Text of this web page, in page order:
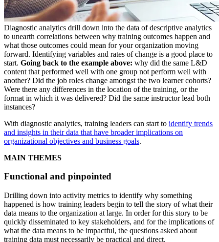
Diagnostic analytics drill down into the data of descriptive analytics
to unearth correlations between why training outcomes happen and
what those outcomes could mean for your organization moving
forward. Identifying variables and rates of change is a good place to
start. Going back to the example above: why did the same L&D
content that performed well with one group not perform well with
another? Did the job roles change amongst the two learner cohorts?
Were there any differences in the location of the training, or the
format in which it was delivered? Did the same instructor lead both
instances?
With diagnostic analytics, training leaders can start to identify trends
and insights in their data that have broader implications on
organizational objectives and business goals.
MAIN THEMES
Functional and pinpointed
Drilling down into activity metrics to identify why something
happened is how training leaders begin to tell the story of what their
data means to the organization at large. In order for this story to be
quickly disseminated to key stakeholders, and for the implications of
what the data means to be impactful, the questions asked about
training data must necessarily be practical and direct.